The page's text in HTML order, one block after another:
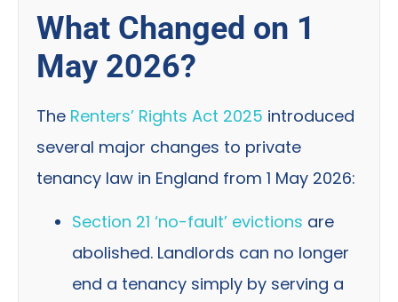
What Changed on 1
May 2026?
The Renters’ Rights Act 2025 introduced
several major changes to private
tenancy law in England from 1 May 2026:
Section 21 ‘no-fault’ evictions are
abolished. Landlords can no longer
end a tenancy simply by serving a